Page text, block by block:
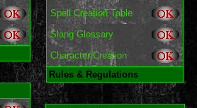
Spell Creation Table
Slang Glossary
Character Creation
Rules & Regulations